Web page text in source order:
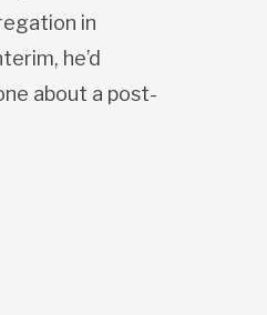
in
he’d
about a post-